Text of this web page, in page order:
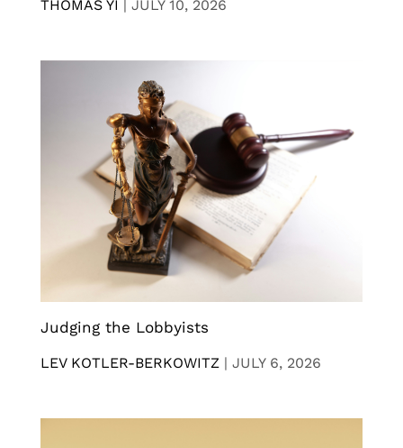
THOMAS YI JULY 10, 2026
Judging the Lobbyists
LEV KOTLER-BERKOWITZ | JULY 6, 2026